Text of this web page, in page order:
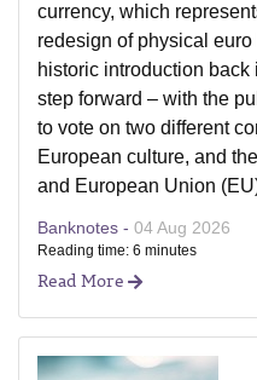
currency, which
redesign of physical
historic introduction
step forward – with the
to vote on two different
European culture, and
and European Union
Banknotes - 04 Aug 2026
Reading time: 6 minutes
Read More